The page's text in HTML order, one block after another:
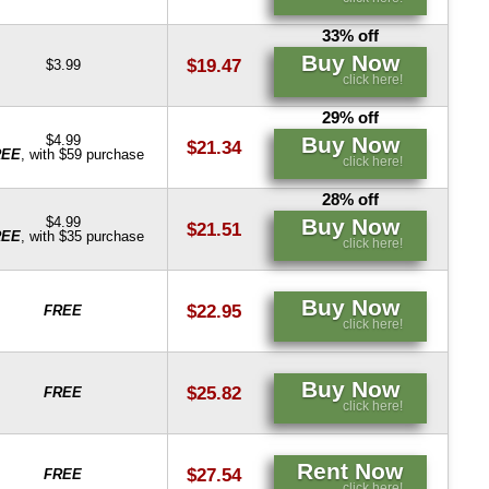
$3.99 $19.47
33% off
Buy Now
click here!
$4.99
, with $59 purchase $21.34
29% off
Buy Now
click here!
$4.99
, with $35 purchase $21.51
28% off
Buy Now
click here!
FREE $22.95 Buy Now
click here!
FREE $25.82 Buy Now
click here!
FREE $27.54 Rent Now